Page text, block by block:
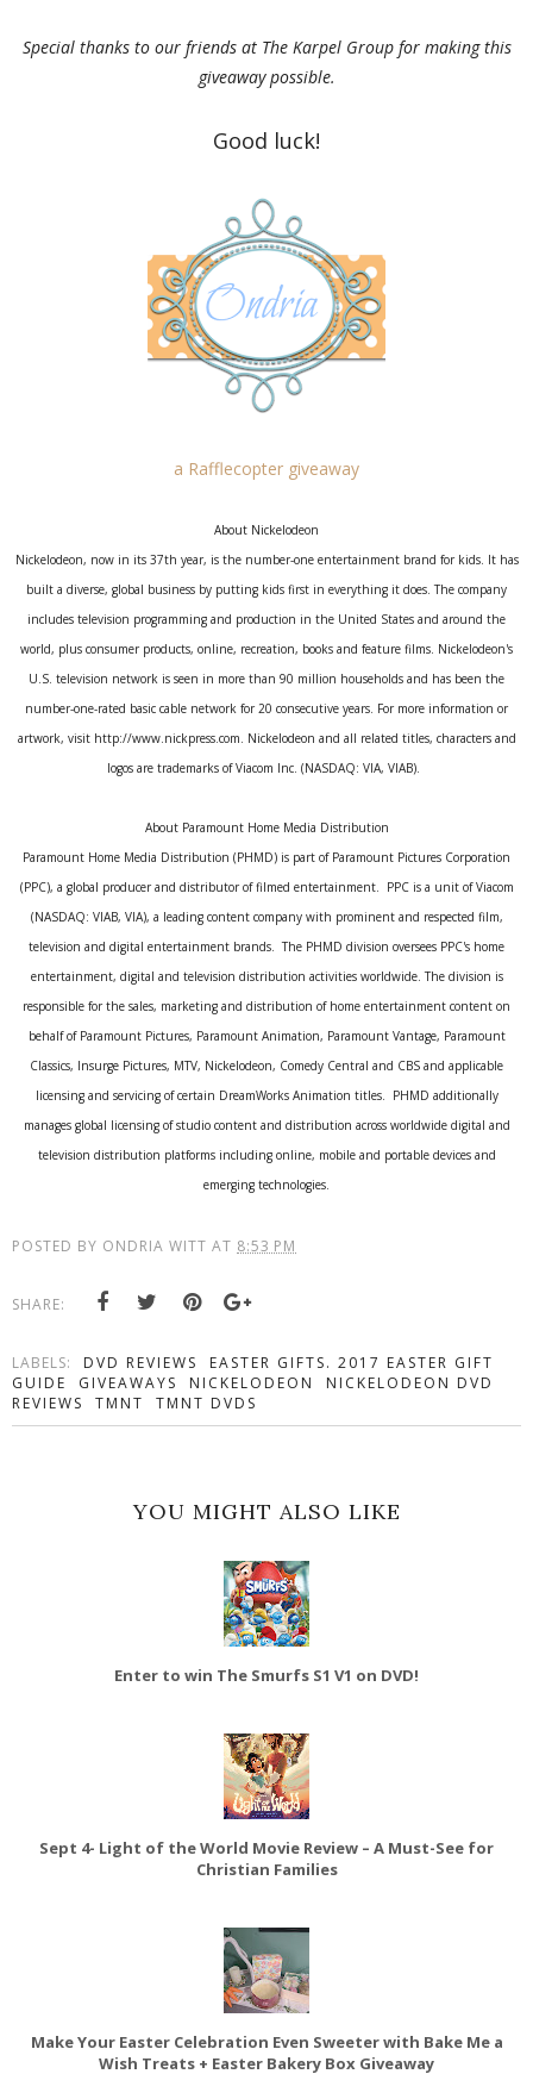
Special thanks to our friends at The Karpel Group for making this
giveaway possible.
Good luck!
a Rafflecopter giveaway
About Nickelodeon
Nickelodeon, now in its 37th year, is the number-one entertainment brand for kids. It has
built a diverse, global business by putting kids first in everything it does. The company
includes television programming and production in the United States and around the
world, plus consumer products, online, recreation, books and feature films. Nickelodeon's
U.S. television network is seen in more than 90 million households and has been the
number-one-rated basic cable network for 20 consecutive years. For more information or
artwork, visit http://www.nickpress.com. Nickelodeon and all related titles, characters and
logos are trademarks of Viacom Inc. (NASDAQ: VIA, VIAB).
About Paramount Home Media Distribution
Paramount Home Media Distribution (PHMD) is part of Paramount Pictures Corporation
(PPC), a global producer and distributor of filmed entertainment. PPC is a unit of Viacom
(NASDAQ: VIAB, VIA), a leading content company with prominent and respected film,
television and digital entertainment brands. The PHMD division oversees PPC's home
entertainment, digital and television distribution activities worldwide. The division is
responsible for the sales, marketing and distribution of home entertainment content on
behalf of Paramount Pictures, Paramount Animation, Paramount Vantage, Paramount
Classics, Insurge Pictures, MTV, Nickelodeon, Comedy Central and CBS and applicable
licensing and servicing of certain DreamWorks Animation titles. PHMD additionally
manages global licensing of studio content and distribution across worldwide digital and
television distribution platforms including online, mobile and portable devices and
emerging technologies.
POSTED BY ONDRIA WITT AT 8:53 PM
SHARE:
LABELS: DVD REVIEWS
EASTER GIFTS. 2017 EASTER GIFT
GUIDE
GIVEAWAYS NICKELODEON
NICKELODEON DVD
REVIEWS
TMNT TMNT DVDS
YOU MIGHT ALSO LIKE
Enter to win The Smurfs S1 V1 on DVD!
Sept 4- Light of the World Movie Review – A Must-See for
Christian Families
Make Your Easter Celebration Even Sweeter with Bake Me a
Wish Treats + Easter Bakery Box Giveaway